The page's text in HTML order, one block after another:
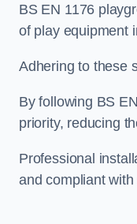
BS EN 1176
of play equipment
Adhering to these
By following BS
priority, reducing
Professional
and compliant